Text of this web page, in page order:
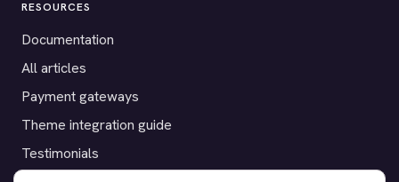
RESOURCES
Documentation
All articles
Payment gateways
Theme integration guide
Testimonials